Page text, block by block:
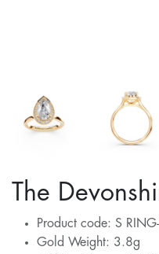
The
Product code: S
Gold Weight: 3.8g